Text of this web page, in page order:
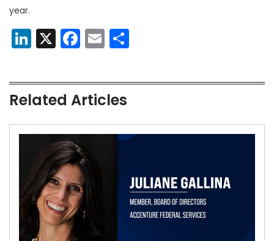
year.
LinkedIn
X Facebook
Email
Related Articles